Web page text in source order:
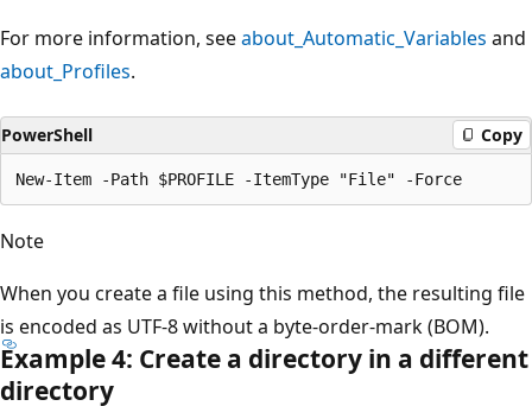
For more information, seeabout_Automatic_Variables and
about_Profiles.
PowerShell Copy
Note
When you create a file using this method, the resulting file
is encoded as UTF-8 without a byte-order-mark (BOM).
Example 4: Create a directory in a different
directory